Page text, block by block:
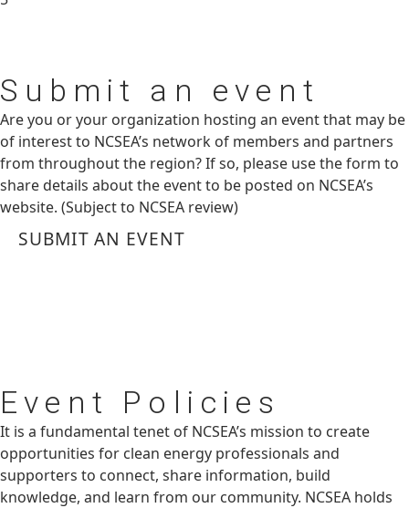
Submit an event
Are you or your organization hosting an event that may be
of interest to NCSEA’s network of members and partners
from throughout the region? If so, please use the form to
share details about the event to be posted on NCSEA’s
website. (Subject to NCSEA review)
SUBMIT AN EVENT
Event Policies
It is a fundamental tenet of NCSEA’s mission to create
opportunities for clean energy professionals and
supporters to connect, share information, build
knowledge, and learn from our community. NCSEA holds